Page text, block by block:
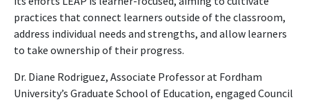
practices that connect learners outside of the classroom,
address individual needs and strengths, and allow learners
to take ownership of their progress.
Dr. Diane Rodriguez, Associate Professor at Fordham
University’s Graduate School of Education, engaged Council